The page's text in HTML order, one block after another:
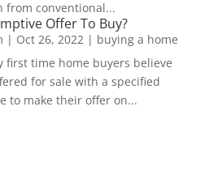
from conventional...
Offer To Buy?
| Oct 26, 2022| buying a home
first time home buyers believe
for sale with a specified
to make their offer on...